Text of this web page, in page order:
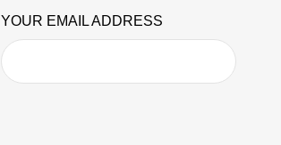
YOUR EMAIL ADDRESS